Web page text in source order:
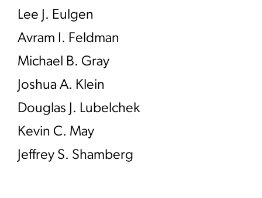
Lee J. Eulgen
Avram I. Feldman
Michael B. Gray
Joshua A. Klein
Douglas J. Lubelchek
Kevin C. May
Jeffrey S. Shamberg